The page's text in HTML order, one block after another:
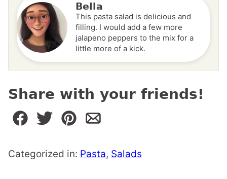
Bella
This pasta salad is delicious and
filling. I would add a few more
jalapeno peppers to the mix for a
little more of a kick.
Share with your friends!
Categorized in: Pasta, Salads